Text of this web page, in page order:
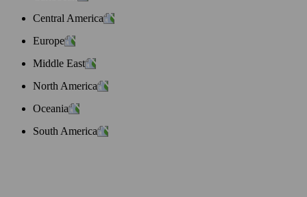
Central America
Europe
Middle East
North America
Oceania
South America